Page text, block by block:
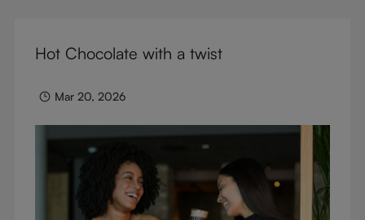
Hot Chocolate with a twist
Mar 20, 2026